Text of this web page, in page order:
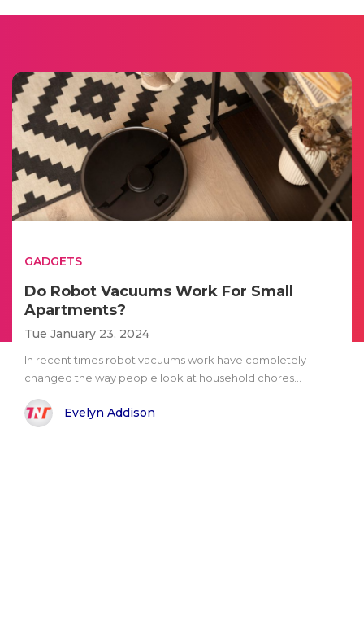
GADGETS
Do Robot Vacuums Work For Small
Apartments?
Tue January 23, 2024
In recent times robot vacuums work have completely
changed the way people look at household chores...
Evelyn Addison